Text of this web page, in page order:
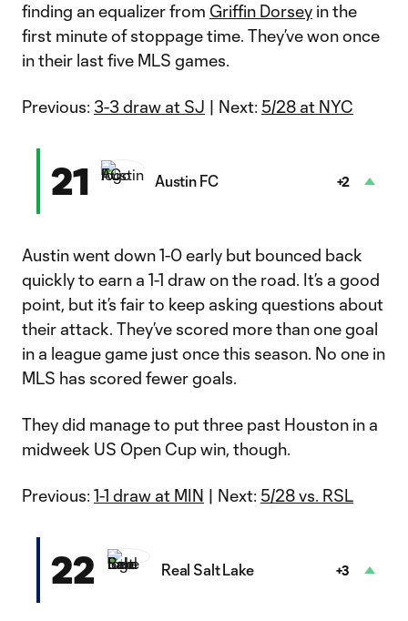
finding an equalizer from Griffin Dorsey in the
first minute of stoppage time. They’ve won once
in their last five MLS games.
Previous: 3-3 draw at SJ | Next: 5/28 at NYC
21 Austin FC +2
Austin went down 1-0 early but bounced back
quickly to earn a 1-1 draw on the road. It’s a good
point, but it’s fair to keep asking questions about
their attack. They’ve scored more than one goal
in a league game just once this season. No one in
MLS has scored fewer goals.
They did manage to put three past Houston in a
midweek US Open Cup win, though.
Previous: 1-1 draw at MIN | Next: 5/28 vs. RSL
22 Real Salt Lake +3